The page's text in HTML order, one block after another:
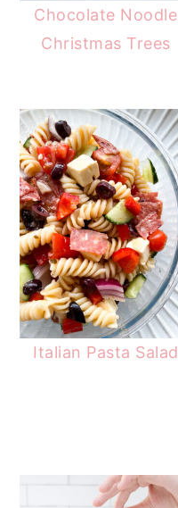
Chocolate Noodle
Christmas Trees
Italian Pasta Salad